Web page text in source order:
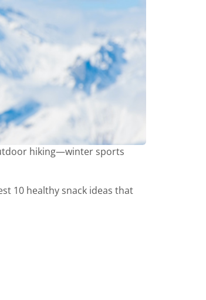
hiking—winter sports
10 healthy snack ideas that